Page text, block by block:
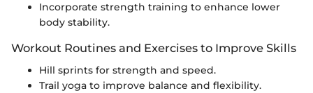
Incorporate strength training to enhance lower
body stability.
Workout Routines and Exercises to Improve Skills
Hill sprints for strength and speed.
Trail yoga to improve balance and flexibility.